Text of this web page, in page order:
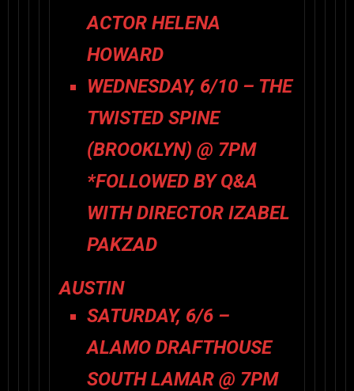
ACTOR HELENA
HOWARD
WEDNESDAY, 6/10 – THE
TWISTED SPINE
(BROOKLYN) @ 7PM
*FOLLOWED BY Q&A
WITH DIRECTOR IZABEL
PAKZAD
AUSTIN
SATURDAY, 6/6 –
ALAMO DRAFTHOUSE
SOUTH LAMAR @ 7PM